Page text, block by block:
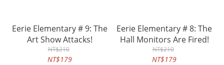
Eerie Elementary # 9: The
Art Show Attacks!
NT$210
NT$179
Eerie Elementary # 8: The
Hall Monitors Are Fired!
NT$210
NT$179